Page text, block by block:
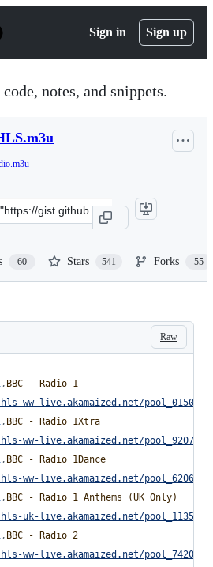
Sign in Sign up
notes, and snippets.
60 Stars 541 Forks 55
Raw
, BBC - Radio 1
ww-live.akamaized.net/
, BBC - Radio 1Xtra
ww-live.akamaized.net/
, BBC - Radio 1Dance
ww-live.akamaized.net/
, BBC - Radio 1 Anthems (UK Only)
uk-live.akamaized.net/pool_11351741/
, BBC - Radio 2
ww-live.akamaized.net/